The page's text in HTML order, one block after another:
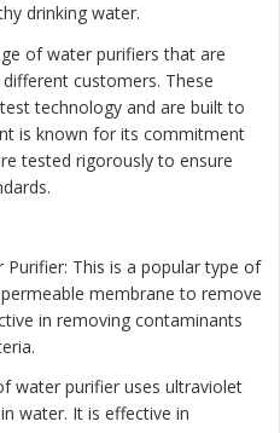
drinking water.
of water purifiers that are
customers. These
technology and are built to
is known for its commitment
tested rigorously to ensure
Purifier: This is a popular type of
membrane to remove
in removing contaminants
water purifier uses ultraviolet
water. It is effective in